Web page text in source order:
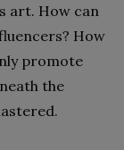
art. How can
How
promote
the